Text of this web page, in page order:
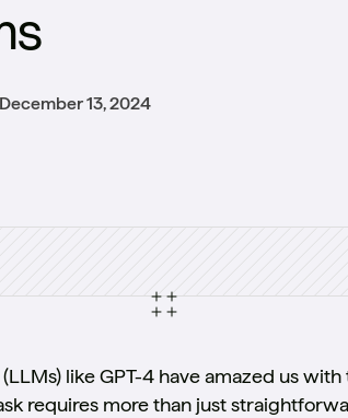
December 13, 2024
like GPT-4 have amazed us
requires more than just